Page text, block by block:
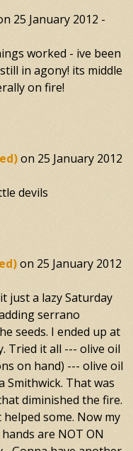
25 January 2012 -
worked - ive been
in agony! its middle
on fire!
on 25 January 2012
devils
on 25 January 2012
just a lazy Saturday
serrano
seeds. I ended up at
Tried it all --- olive oil
on hand) --- olive oil
Smithwick. That was
diminished the fire.
helped some. Now my
are NOT ON